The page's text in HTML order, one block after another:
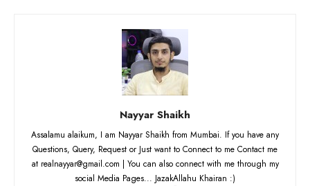
Nayyar Shaikh
Assalamu alaikum, I am Nayyar Shaikh from Mumbai. If you have any
Questions, Query, Request or Just want to Connect to me Contact me
at realnayyar@gmail.com | You can also connect with me through my
social Media Pages... JazakAllahu Khairan :)